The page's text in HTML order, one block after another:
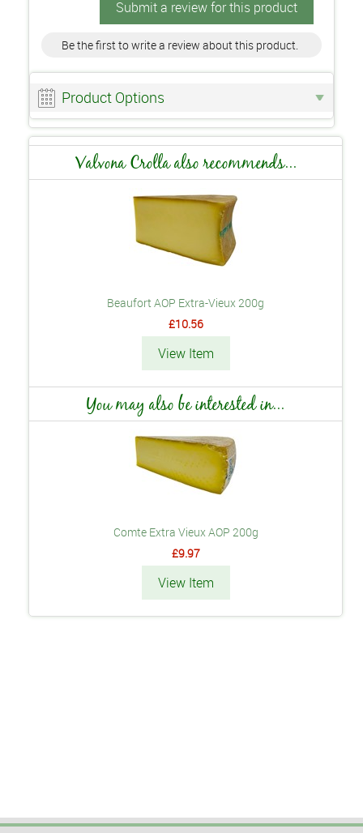
Submit a review for this product
Be the first to write a review about this product.
Product Options
Valvona Crolla also recommends...
Beaufort AOP Extra-Vieux 200g
£10.56
View Item
You may also be interested in...
Comte Extra Vieux AOP 200g
£9.97
View Item